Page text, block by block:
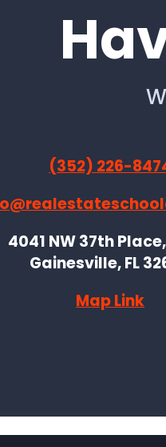
(352) 226-
4041 NW 37th
Gainesville, FL
Map Link